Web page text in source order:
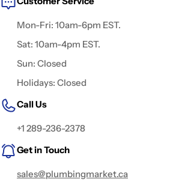
Mon-Fri: 10am-6pm EST.
Sat: 10am-4pm EST.
Sun: Closed
Holidays: Closed
Call Us
+1 289-236-2378
Get in Touch
sales@plumbingmarket.ca